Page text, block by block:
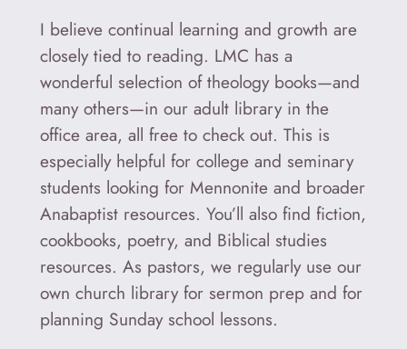
I believe continual learning and growth are
closely tied to reading. LMC has a
wonderful selection of theology books—and
many others—in our adult library in the
office area, all free to check out. This is
especially helpful for college and seminary
students looking for Mennonite and broader
Anabaptist resources. You’ll also find fiction,
cookbooks, poetry, and Biblical studies
resources. As pastors, we regularly use our
own church library for sermon prep and for
planning Sunday school lessons.